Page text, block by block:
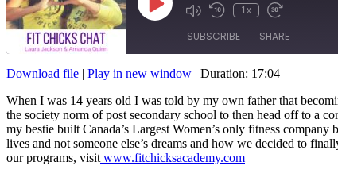
Play
Episode
1x
SUBSCRIBE SHARE
RSS FEED
LINK
EMBED
Download file | Play in new window | Duration: 17:04
When I was 14 years old I was told by my own father that
the society norm of post secondary school to then head off to a
my bestie built Canada’s Largest Women’s only fitness
lives and not someone else’s dreams and how we decided to
our programs, visit www.fitchicksacademy.com